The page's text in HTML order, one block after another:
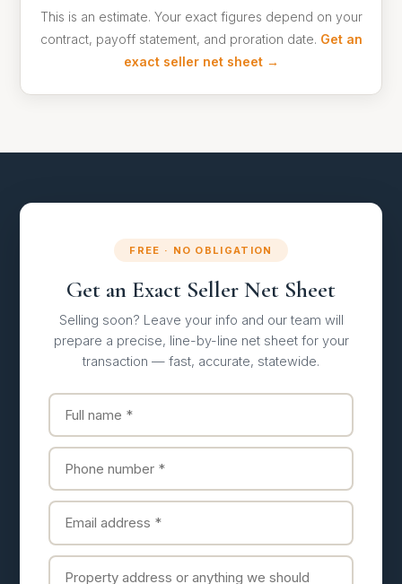
This is an estimate. Your exact figures depend on your
contract, payoff statement, and proration date. Get an
exact seller net sheet →
FREE · NO OBLIGATION
Get an Exact Seller Net Sheet
Selling soon? Leave your info and our team will
prepare a precise, line-by-line net sheet for your
transaction — fast, accurate, statewide.